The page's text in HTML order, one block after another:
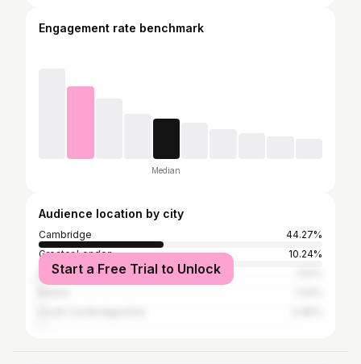
Engagement rate benchmark
Median
Audience location by city
Cambridge
44.27%
Greater London
10.24%
Ely CP
Start a Free Trial to Unlock